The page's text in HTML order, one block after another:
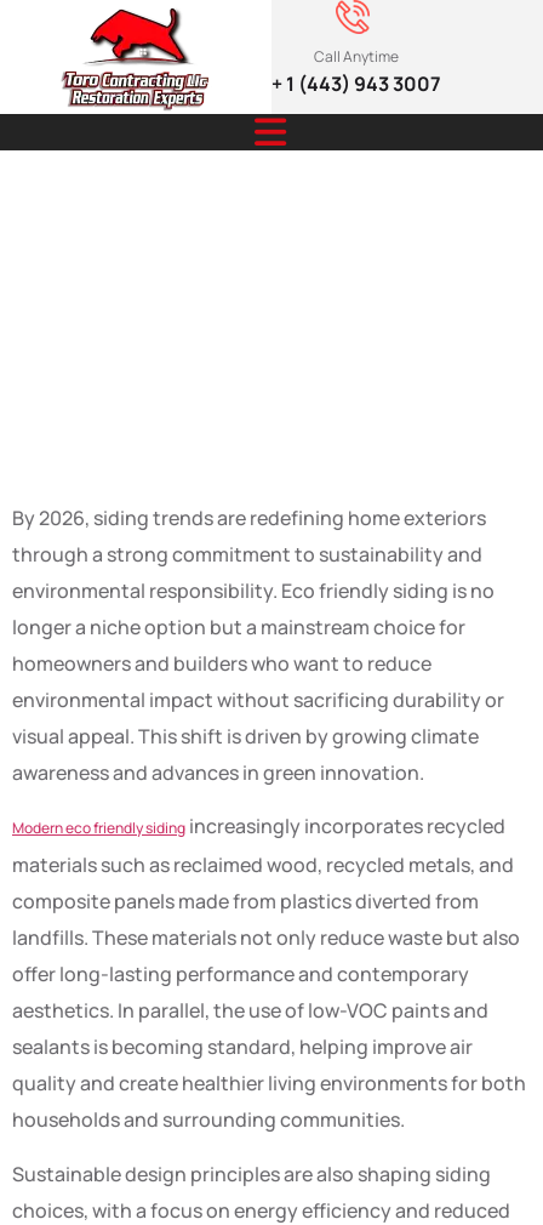
Call Anytime
+ 1 (443) 943 3007
By 2026, siding trends are redefining home exteriors
through a strong commitment to sustainability and
environmental responsibility. Eco friendly siding is no
longer a niche option but a mainstream choice for
homeowners and builders who want to reduce
environmental impact without sacrificing durability or
visual appeal. This shift is driven by growing climate
awareness and advances in green innovation.
Modern eco friendly siding increasingly incorporates recycled
materials such as reclaimed wood, recycled metals, and
composite panels made from plastics diverted from
landfills. These materials not only reduce waste but also
offer long-lasting performance and contemporary
aesthetics. In parallel, the use of low-VOC paints and
sealants is becoming standard, helping improve air
quality and create healthier living environments for both
households and surrounding communities.
Sustainable design principles are also shaping siding
choices, with a focus on energy efficiency and reduced